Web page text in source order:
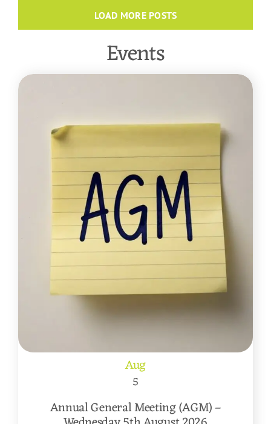
LOAD MORE POSTS
Events
Aug
5
Annual General Meeting (AGM) –